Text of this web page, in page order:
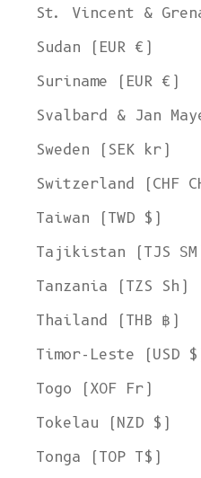
St. Vincent &
Sudan (EUR €)
Suriname (EUR €)
Svalbard & Jan
Sweden (SEK kr)
Switzerland (CHF
Taiwan (TWD $)
Tajikistan (TJS
Tanzania (TZS Sh)
Thailand (THB ฿)
Timor-Leste (USD
Togo (XOF Fr)
Tokelau (NZD $)
Tonga (TOP T$)